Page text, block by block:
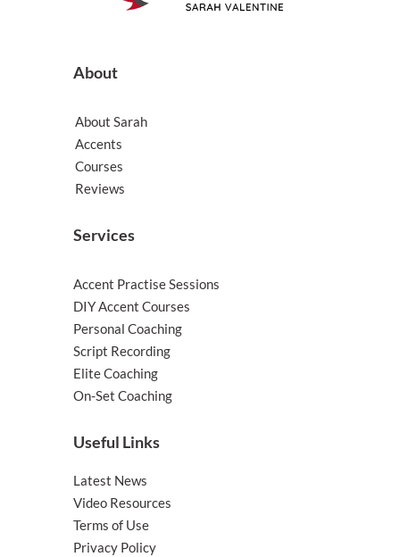
About
About Sarah
Accents
Courses
Reviews
Services
Accent Practise Sessions
DIY Accent Courses
Personal Coaching
Script Recording
Elite Coaching
On-Set Coaching
Useful Links
Latest News
Video Resources
Terms of Use
Privacy Policy